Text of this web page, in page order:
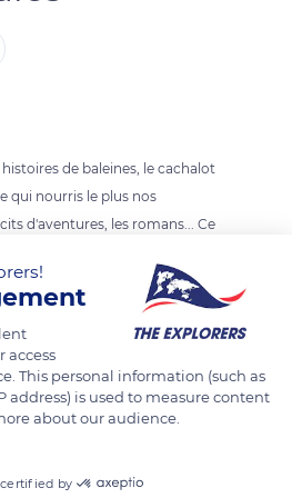
de baleines, le cachalot
qui nourris le plus nos
d'aventures, les romans... Ce
access
This personal information (such as
address) is used to measure content
about our audience.
by